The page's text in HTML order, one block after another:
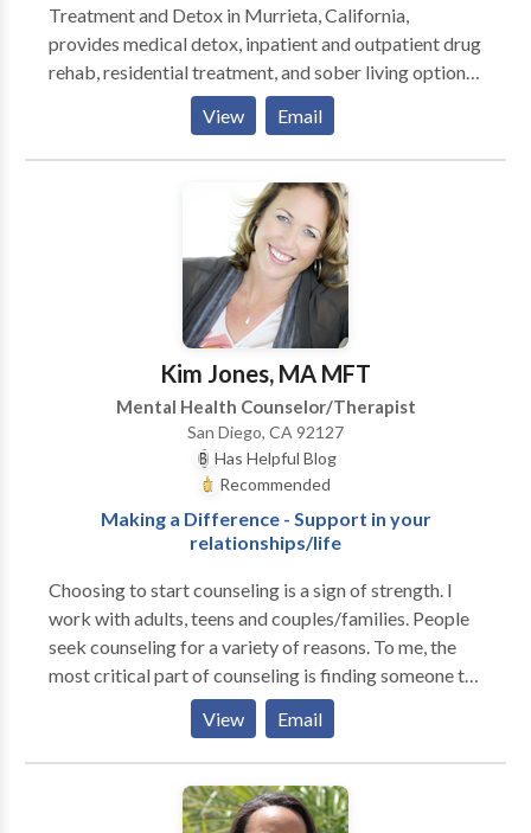
Treatment and Detox in Murrieta, California,
provides medical detox, inpatient and outpatient drug
rehab, residential treatment, and sober living options
for adults—from San Diego to Los Angeles and across
the U.S. We accept Anthem Blue Cross rehab
coverage and help you verify your benefits quickly so
you can focus on recovery. Our large medical team
offers a comprehensive, personalized approach to
substance abuse and chronic pain treatment. Unlike
other centers, we allow smoking and feature “Rock to
Recovery” music therapy, creating a unique healing
experience. Contact us today to learn how your rehab
coverage can cover your treatment.
View Email
Kim Jones, MA MFT
Mental Health Counselor/Therapist
San Diego, CA 92127
Has Helpful Blog
Recommended
Making a Difference - Support in your
relationships/life
Choosing to start counseling is a sign of strength. I
work with adults, teens and couples/families. People
seek counseling for a variety of reasons. To me, the
most critical part of counseling is finding someone to
work with professionally with whom you are
comfortable. My goal is to collaborate with you in
working towards creating lasting change, fulfillment
and improved relationships in your life. If you are an
adult or couple struggling with life changes or
View Email